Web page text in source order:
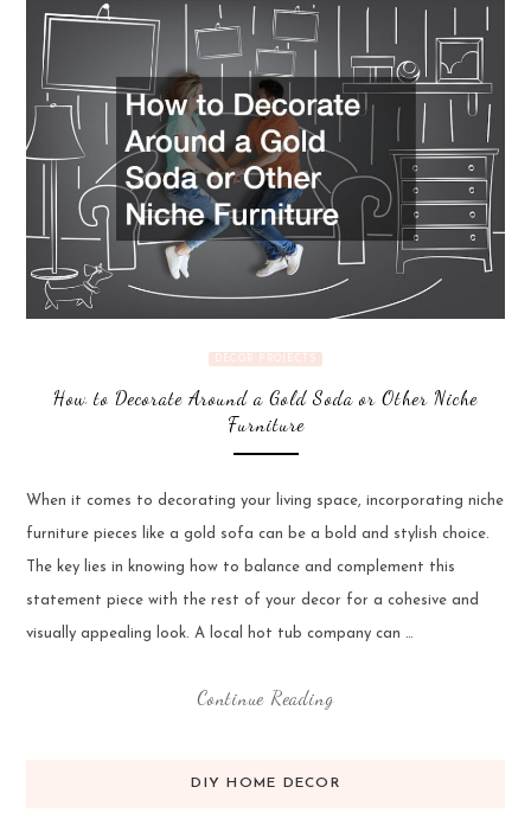
DECOR PROJECTS
How to Decorate Around a Gold Soda or Other Niche
Furniture
When it comes to decorating your living space, incorporating niche
furniture pieces like a gold sofa can be a bold and stylish choice.
The key lies in knowing how to balance and complement this
statement piece with the rest of your decor for a cohesive and
visually appealing look. A local hot tub company can …
Continue Reading
DIY HOME DECOR